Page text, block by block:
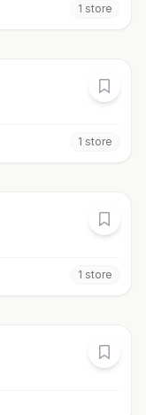
1 store
1 store
1 store